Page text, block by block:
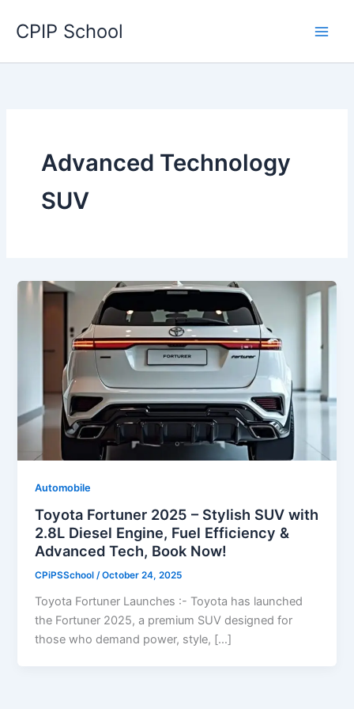
CPIP School
Advanced Technology
SUV
Automobile
Toyota Fortuner 2025 – Stylish SUV with
2.8L Diesel Engine, Fuel Efficiency &
Advanced Tech, Book Now!
CPiPSSchool/October 24, 2025
Toyota Fortuner Launches :- Toyota has launched
the Fortuner 2025, a premium SUV designed for
those who demand power, style, […]